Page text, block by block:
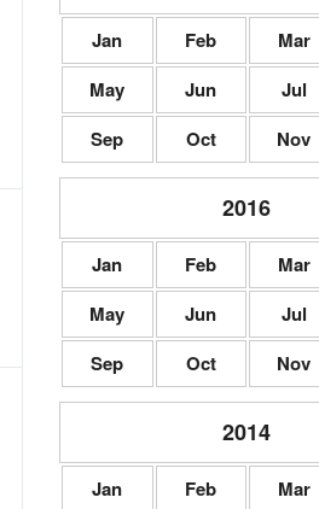
Jan Feb Mar
May
Jun Jul
Sep
Oct Nov
2016
Jan Feb Mar
May
Jun Jul
Sep
Oct Nov
2014
Jan Feb Mar